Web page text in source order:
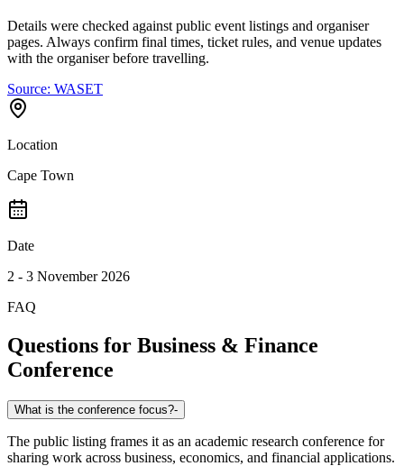
Details were checked against public event listings and organiser
pages. Always confirm final times, ticket rules, and venue updates
with the organiser before travelling.
Source: WASET
Location
Cape Town
Date
2 - 3 November 2026
FAQ
Questions for Business & Finance
Conference
What is the conference focus?-
The public listing frames it as an academic research conference for
sharing work across business, economics, and financial applications.